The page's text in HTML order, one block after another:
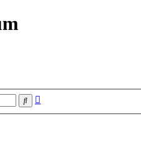
Search